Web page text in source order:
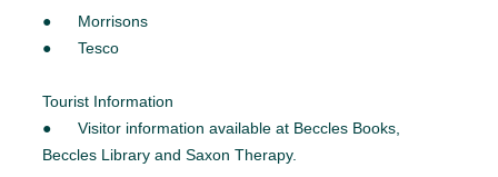
● Morrisons
● Tesco
Tourist Information
● Visitor information available at Beccles Books,
Beccles Library and Saxon Therapy.